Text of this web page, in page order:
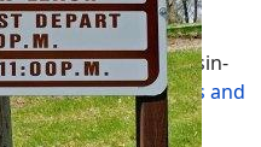
USERS are
Content" not Wisconsin-
advertisers! -Terms and